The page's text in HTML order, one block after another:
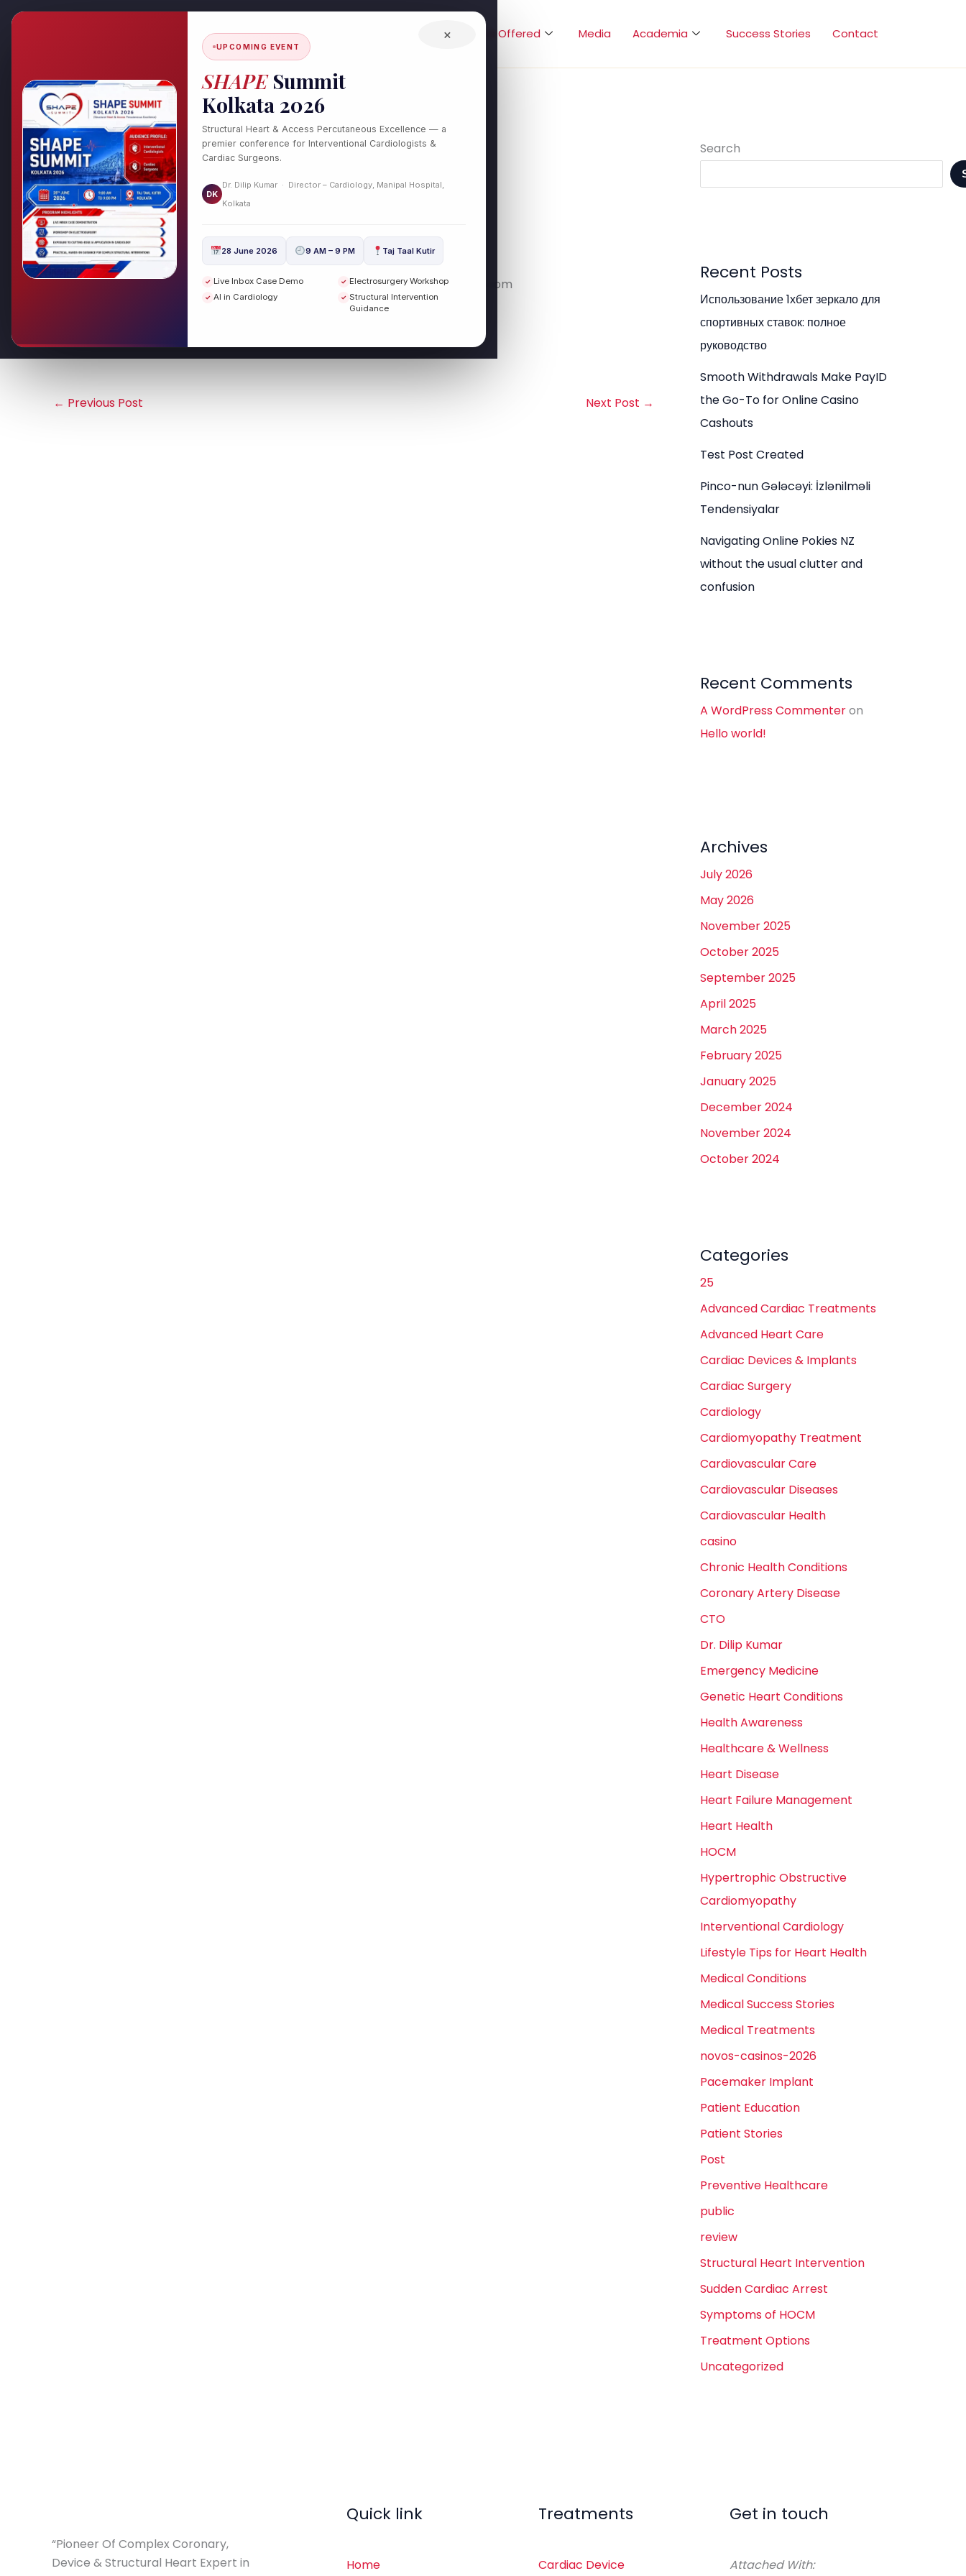
×
UPCOMING EVENT
SHAPESummit
Kolkata 2026
Structural Heart & Access Percutaneous Excellence — a
premier conference for Interventional Cardiologists &
Cardiac Surgeons.
DK
Dr. Dilip Kumar · Director – Cardiology, Manipal Hospital,
Kolkata
28 June 2026 9 AM – 9 PM Taj Taal Kutir
✓ Live Inbox Case Demo ✓ Electrosurgery Workshop
✓ AI in Cardiology ✓ Structural Intervention
Guidance
Skip
Treatments Offered Media Academia Success Stories Contact
cw-check-https://testlink.com/
/ Uncategorized
cw-manager precheck https://testlink.com/ – https://testlink.com
← Previous Post Next Post →
Search
Recent Posts
Использование 1хбет зеркало для
спортивных ставок: полное
руководство
Smooth Withdrawals Make PayID
the Go-To for Online Casino
Cashouts
Test Post Created
Pinco-nun Gələcəyi: İzlənilməli
Tendensiyalar
Navigating Online Pokies NZ
without the usual clutter and
confusion
Recent Comments
A WordPress Commenteron
Hello world!
Archives
July 2026
May 2026
November 2025
October 2025
September 2025
April 2025
March 2025
February 2025
January 2025
December 2024
November 2024
October 2024
Categories
25
Advanced Cardiac Treatments
Advanced Heart Care
Cardiac Devices & Implants
Cardiac Surgery
Cardiology
Cardiomyopathy Treatment
Cardiovascular Care
Cardiovascular Diseases
Cardiovascular Health
casino
Chronic Health Conditions
Coronary Artery Disease
CTO
Dr. Dilip Kumar
Emergency Medicine
Genetic Heart Conditions
Health Awareness
Healthcare & Wellness
Heart Disease
Heart Failure Management
Heart Health
HOCM
Hypertrophic Obstructive
Cardiomyopathy
Interventional Cardiology
Lifestyle Tips for Heart Health
Medical Conditions
Medical Success Stories
Medical Treatments
novos-casinos-2026
Pacemaker Implant
Patient Education
Patient Stories
Post
Preventive Healthcare
public
review
Structural Heart Intervention
Sudden Cardiac Arrest
Symptoms of HOCM
Treatment Options
Uncategorized
“Pioneer Of Complex Coronary,
Device & Structural Heart Expert in
Quick link
Home
Treatments
Cardiac Device
Get in touch
Attached With: